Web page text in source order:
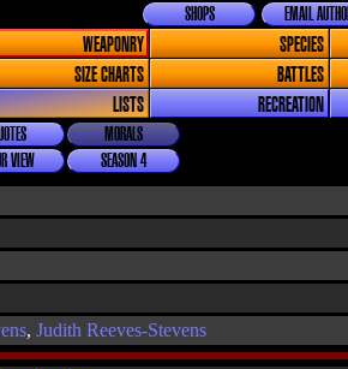
EMAIL
SHOPS
WEAPONRY SPECIES
SIZE CHARTS BATTLES
LISTS RECREATION
MORALS
VIEW SEASON 4
,Judith Reeves-Stevens